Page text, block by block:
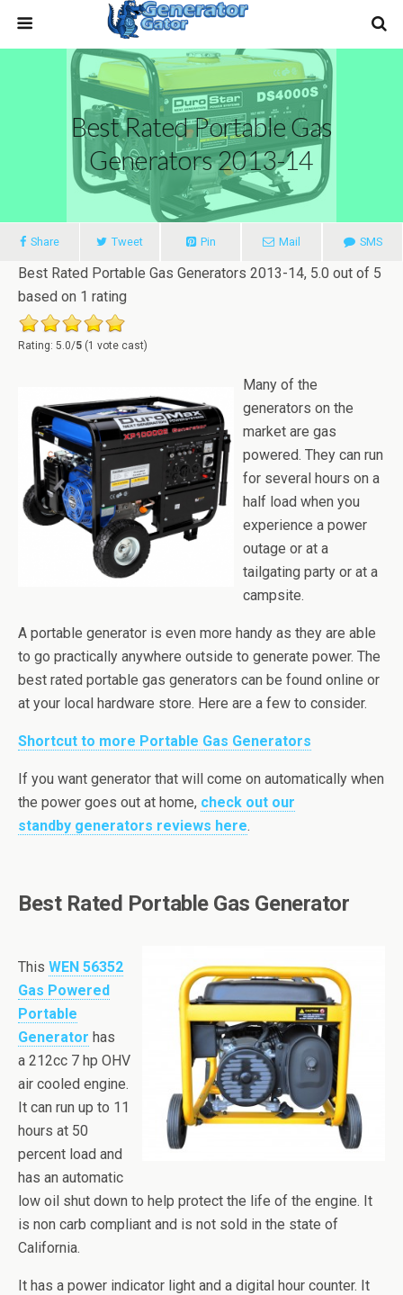
Best Rated Portable Gas
Generators 2013-14
Share Tweet Pin Mail SMS
Best Rated Portable Gas Generators 2013-14, 5.0 out of 5
based on 1 rating
Rating: 5.0/5 (1 vote cast)
Many of the
generators on the
market are gas
powered. They can run
for several hours on a
half load when you
experience a power
outage or at a
tailgating party or at a
campsite.
A portable generator is even more handy as they are able
to go practically anywhere outside to generate power. The
best rated portable gas generators can be found online or
at your local hardware store. Here are a few to consider.
Shortcut to more Portable Gas Generators
If you want generator that will come on automatically when
the power goes out at home, check out our
standby generators reviews here.
Best Rated Portable Gas Generator
This WEN 56352
Gas Powered
Portable
Generator has
a 212cc 7 hp OHV
air cooled engine.
It can run up to 11
hours at 50
percent load and
has an automatic
low oil shut down to help protect the life of the engine. It
is non carb compliant and is not sold in the state of
California.
It has a power indicator light and a digital hour counter. It